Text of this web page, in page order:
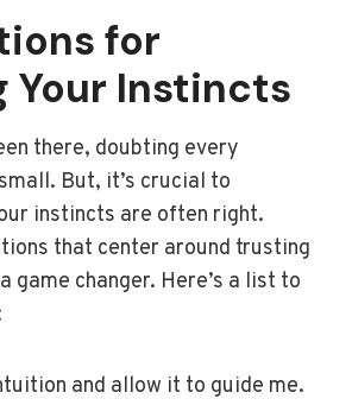
for
Your Instincts
there, doubting every
But, it’s crucial to
instincts are often right.
that center around trusting
game changer. Here’s a list to
and allow it to guide me.